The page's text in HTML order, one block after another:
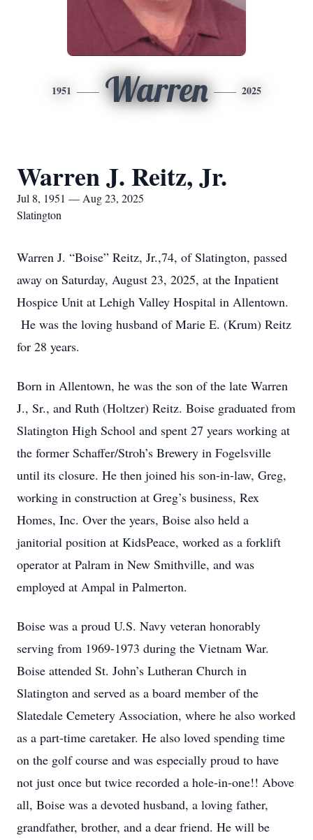
1951 Warren 2025
Warren J. Reitz, Jr.
Jul 8, 1951 — Aug 23, 2025
Slatington
Warren J. “Boise” Reitz, Jr.,74, of Slatington, passed
away on Saturday, August 23, 2025, at the Inpatient
Hospice Unit at Lehigh Valley Hospital in Allentown.
He was the loving husband of Marie E. (Krum) Reitz
for 28 years.
Born in Allentown, he was the son of the late Warren
J., Sr., and Ruth (Holtzer) Reitz. Boise graduated from
Slatington High School and spent 27 years working at
the former Schaffer/Stroh’s Brewery in Fogelsville
until its closure. He then joined his son-in-law, Greg,
working in construction at Greg’s business, Rex
Homes, Inc. Over the years, Boise also held a
janitorial position at KidsPeace, worked as a forklift
operator at Palram in New Smithville, and was
employed at Ampal in Palmerton.
Boise was a proud U.S. Navy veteran honorably
serving from 1969-1973 during the Vietnam War.
Boise attended St. John’s Lutheran Church in
Slatington and served as a board member of the
Slatedale Cemetery Association, where he also worked
as a part-time caretaker. He also loved spending time
on the golf course and was especially proud to have
not just once but twice recorded a hole-in-one!! Above
all, Boise was a devoted husband, a loving father,
grandfather, brother, and a dear friend. He will be